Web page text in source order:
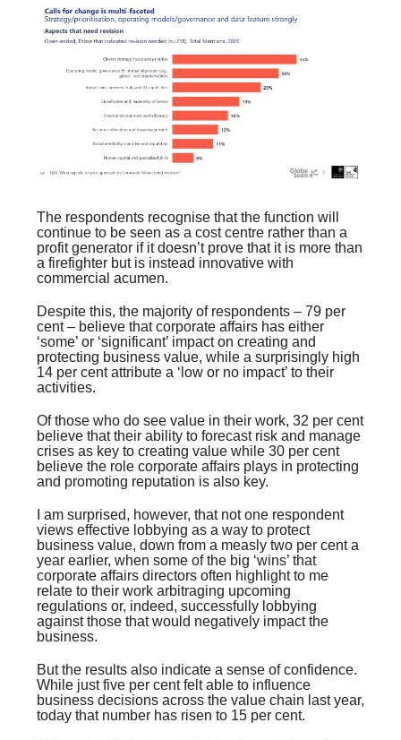
The respondents recognise that the function will
continue to be seen as a cost centre rather than a
profit generator if it doesn’t prove that it is more than
a firefighter but is instead innovative with
commercial acumen.
Despite this, the majority of respondents – 79 per
cent – believe that corporate affairs has either
‘some’ or ‘significant’ impact on creating and
protecting business value, while a surprisingly high
14 per cent attribute a ‘low or no impact’ to their
activities.
Of those who do see value in their work, 32 per cent
believe that their ability to forecast risk and manage
crises as key to creating value while 30 per cent
believe the role corporate affairs plays in protecting
and promoting reputation is also key.
I am surprised, however, that not one respondent
views effective lobbying as a way to protect
business value, down from a measly two per cent a
year earlier, when some of the big ‘wins’ that
corporate affairs directors often highlight to me
relate to their work arbitraging upcoming
regulations or, indeed, successfully lobbying
against those that would negatively impact the
business.
But the results also indicate a sense of confidence.
While just five per cent felt able to influence
business decisions across the value chain last year,
today that number has risen to 15 per cent.